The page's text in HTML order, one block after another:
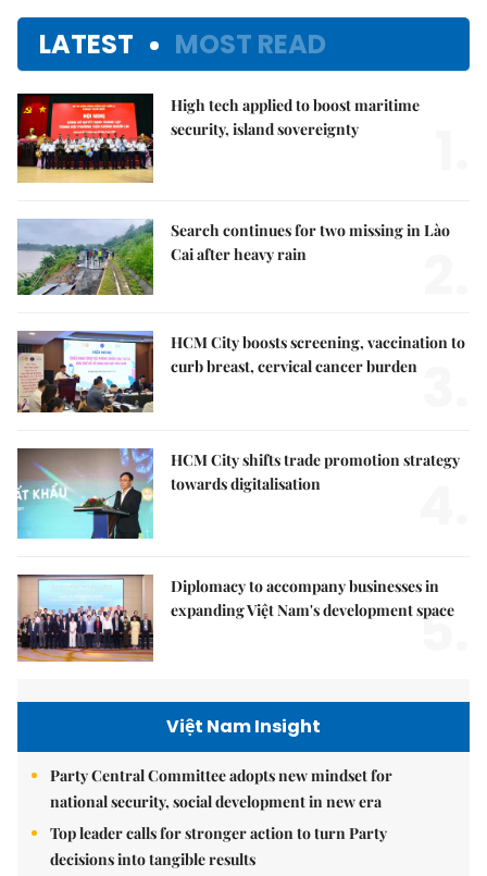
LATEST MOST READ
High tech applied to boost maritime
security, island sovereignty
Search continues for two missing in Lào
Cai after heavy rain
HCM City boosts screening, vaccination to
curb breast, cervical cancer burden
HCM City shifts trade promotion strategy
towards digitalisation
Diplomacy to accompany businesses in
expanding Việt Nam's development space
5.
Việt Nam Insight
Party Central Committee adopts new mindset for
national security, social development in new era
Top leader calls for stronger action to turn Party
decisions into tangible results